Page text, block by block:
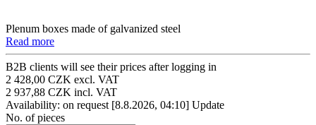
Plenum boxes made of galvanized steel
Read more
B2B clients will see their prices after logging in
2 428,00 CZK excl. VAT
2 937,88 CZK incl. VAT
Availability: on request [8.8.2026, 04:10] Update
No. of pieces